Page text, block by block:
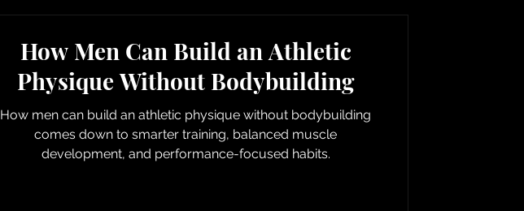
How Men Can Build an Athletic
Physique Without Bodybuilding
How men can build an athletic physique without bodybuilding
comes down to smarter training, balanced muscle
development, and performance-focused habits.